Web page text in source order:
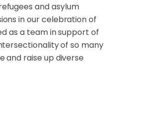
and asylum
in our celebration of
as a team in support of
of so many
and raise up diverse